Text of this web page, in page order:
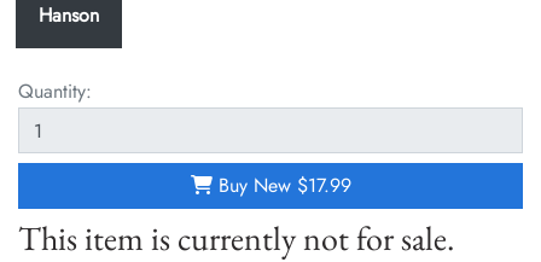
Hanson
Quantity:
Buy New $17.99
This item is currently not for sale.